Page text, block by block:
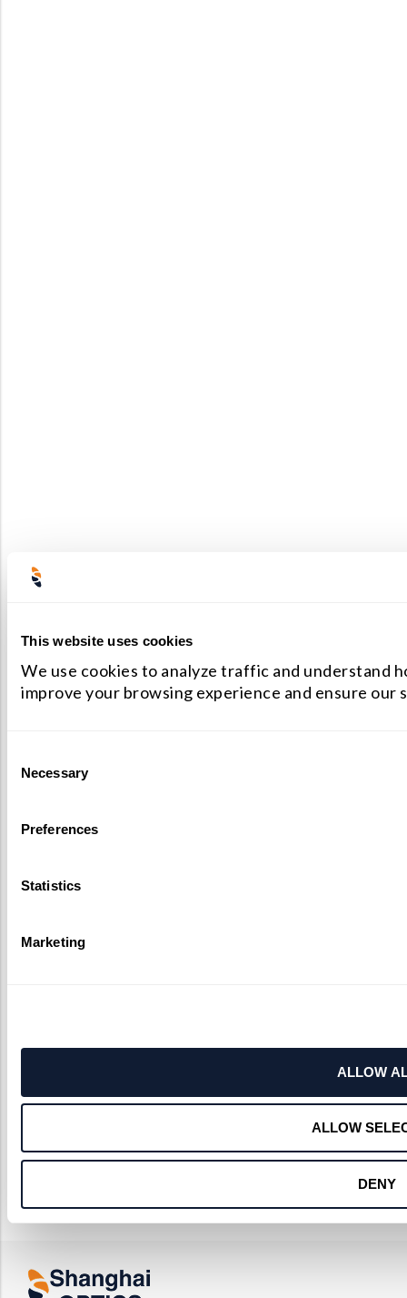
This website uses cookies
We use cookies to analyze traffic and understand
improve your browsing experience and ensure our
Selection
Necessary
Preferences
Statistics
Marketing
ALLOW
ALLOW
DENY